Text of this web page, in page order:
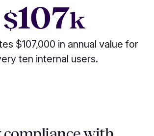
$107k
$107,000 in annual value for
ten internal users.